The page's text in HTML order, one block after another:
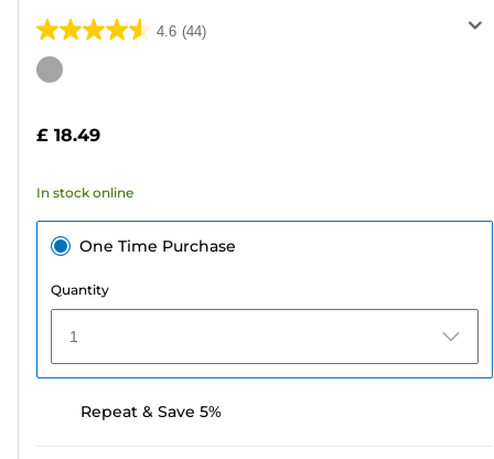
4.6 (44)
4.6
out
stars.
reviews
Color
£ 18.49
In stock online
One Time Purchase
Quantity
1
Repeat & Save 5%